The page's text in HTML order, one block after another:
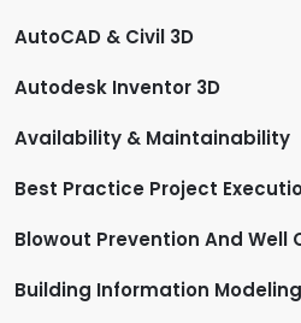
AutoCAD & Civil 3D
Autodesk Inventor 3D
Availability & Maintainability
Best Practice Project
Blowout Prevention And Well
Building Information Modeling